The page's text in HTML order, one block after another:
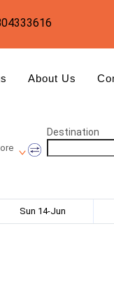
About Us
Destination
Sun 14-Jun